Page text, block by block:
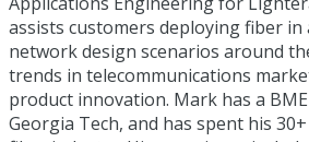
assists customers deploying fiber in
network design scenarios around
trends in telecommunications
product innovation. Mark has a
Georgia Tech, and has spent his